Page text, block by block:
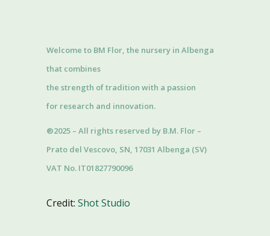
Welcome to BM Flor, the nursery in Albenga
that combines
the strength of tradition with a passion
for research and innovation.
®2025 – All rights reserved by B.M. Flor –
Prato del Vescovo, SN, 17031 Albenga (SV)
VAT No. IT01827790096
Credit:Shot Studio